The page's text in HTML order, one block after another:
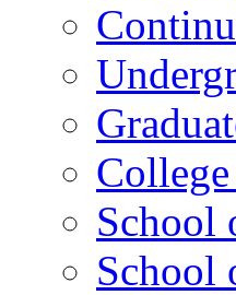
School
School